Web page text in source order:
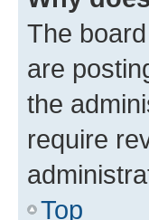
The
are
the
require
Top